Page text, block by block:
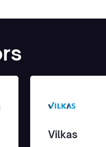
Vilkas